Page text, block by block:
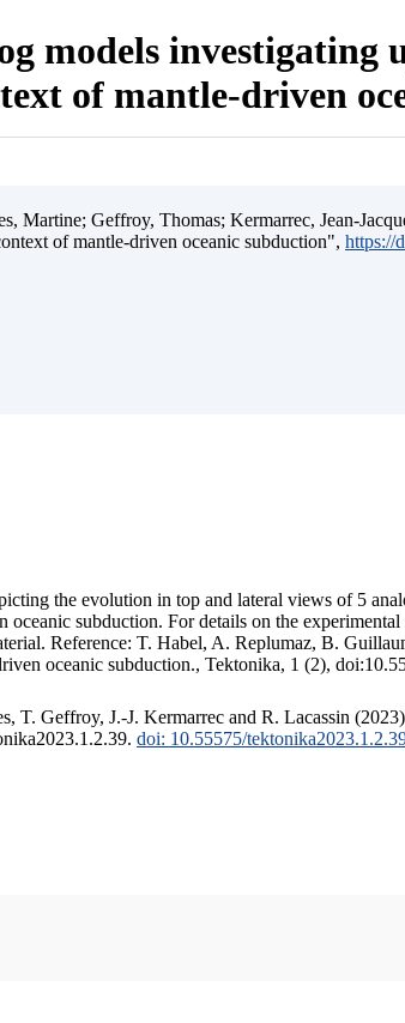
models investigating
of mantle-driven
Martine; Geffroy, Thomas; Kermarrec, Jean-
of mantle-driven oceanic subduction", https://
the evolution in top and lateral views of 5
subduction. For details on the
Reference: T. Habel, A. Replumaz, B.
oceanic subduction., Tektonika, 1 (2),
T. Geffroy, J.-J. Kermarrec and R. Lacassin
doi: 10.55575/